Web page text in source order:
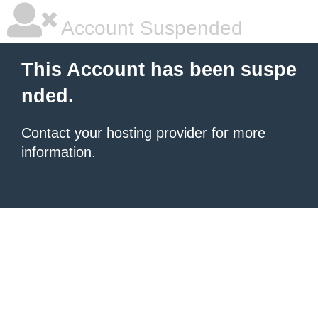
Account Suspended
This Account has been suspe
nded.
Contact your hosting provider for more
information.